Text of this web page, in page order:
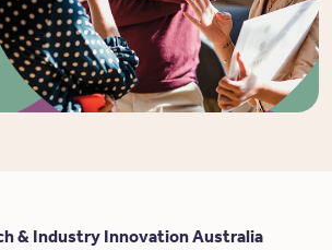
& Industry Innovation Australia